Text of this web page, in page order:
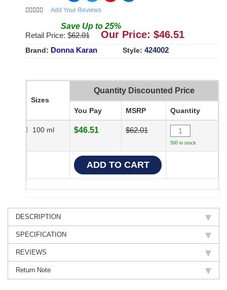
Add Your Reviews
Save Up to 25%
Retail Price: $62.01 Our Price: $46.51
Brand: Donna Karan Style: 424002
Sizes
Quantity Discounted Price
You Pay MSRP Quantity
100 ml $46.51 $62.01
500 in stock
DESCRIPTION
SPECIFICATION
REVIEWS
Return Note